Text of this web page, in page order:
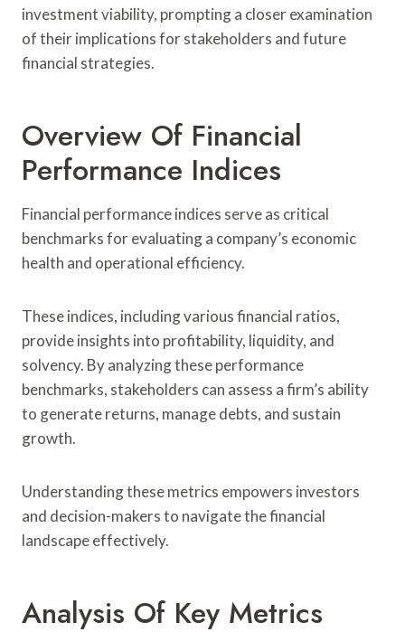
investment viability, prompting a closer examination
of their implications for stakeholders and future
financial strategies.
Overview Of Financial
Performance Indices
Financial performance indices serve as critical
benchmarks for evaluating a company’s economic
health and operational efficiency.
These indices, including various financial ratios,
provide insights into profitability, liquidity, and
solvency. By analyzing these performance
benchmarks, stakeholders can assess a firm’s ability
to generate returns, manage debts, and sustain
growth.
Understanding these metrics empowers investors
and decision-makers to navigate the financial
landscape effectively.
Analysis Of Key Metrics